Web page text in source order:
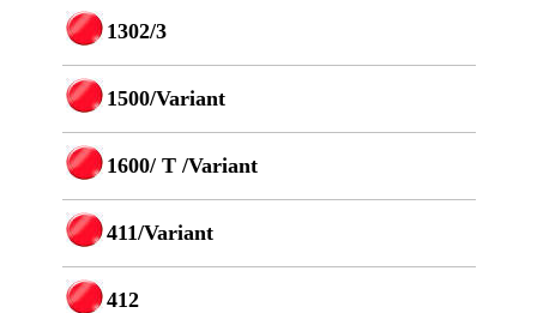
1302/3
1500/Variant
1600/ T /Variant
411/Variant
412